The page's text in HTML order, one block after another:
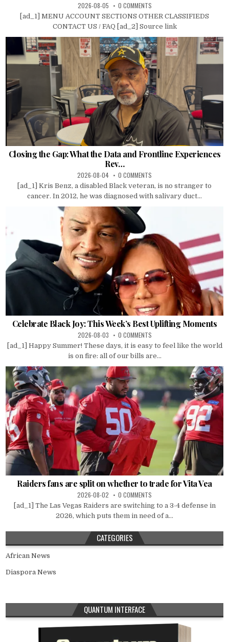
2026-08-05 0 COMMENTS
[ad_1] MENU ACCOUNT SECTIONS OTHER CLASSIFIEDS
CONTACT US / FAQ [ad_2] Source link
Closing the Gap: What the Data and Frontline Experiences
Rev…
2026-08-04 0 COMMENTS
[ad_1] Kris Benz, a disabled Black veteran, is no stranger to
cancer. In 2012, he was diagnosed with salivary duct...
Celebrate Black Joy: This Week’s Best Uplifting Moments
2026-08-03 0 COMMENTS
[ad_1] Happy Summer! These days, it is easy to feel like the world
is on fire: all of our bills are...
Raiders fans are split on whether to trade for Vita Vea
2026-08-02 0 COMMENTS
[ad_1] The Las Vegas Raiders are switching to a 3-4 defense in
2026, which puts them in need of a...
CATEGORIES
African News
Diaspora News
QUANTUM INTERFACE